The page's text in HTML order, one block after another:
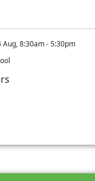
Aug, 8:30am - 5:30pm